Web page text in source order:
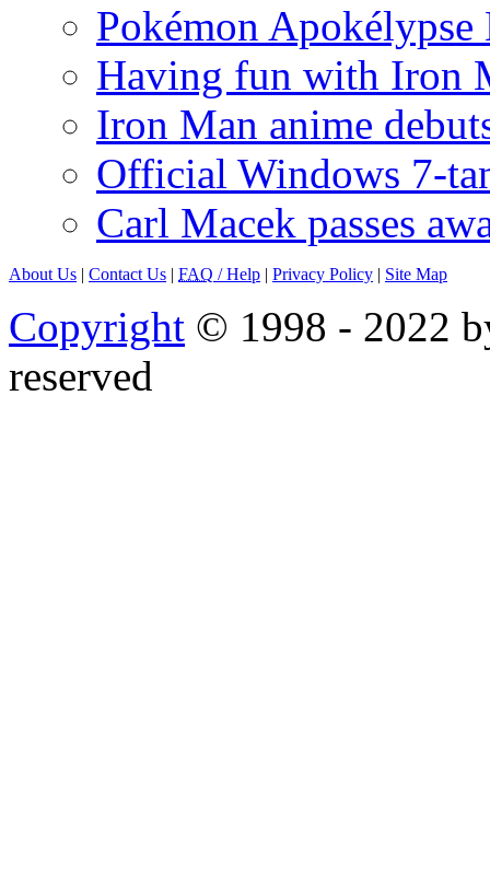
Pokémon
Having fun with Iron
Iron Man anime
Official Windows 7-
Carl Macek passes
About Us | Contact Us | FAQ / Help | Privacy Policy | Site Map
Copyright © 1998 - 2022
reserved